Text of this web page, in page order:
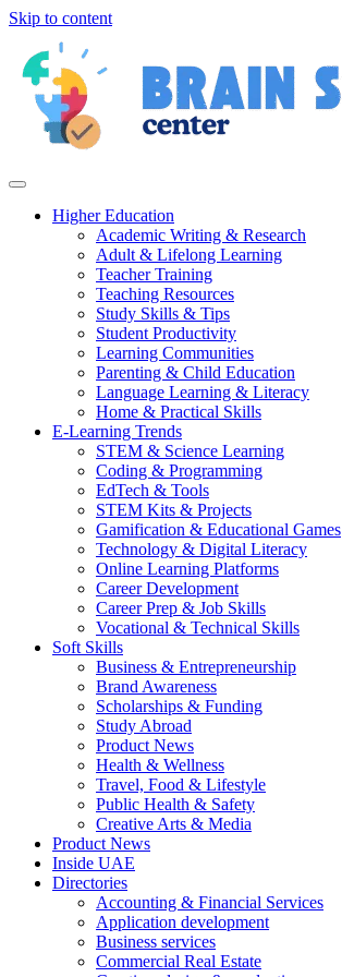
Skip to content
Higher Education
Academic Writing & Research
Adult & Lifelong Learning
Teacher Training
Teaching Resources
Study Skills & Tips
Student Productivity
Learning Communities
Parenting & Child Education
Language Learning & Literacy
Home & Practical Skills
E-Learning Trends
STEM & Science Learning
Coding & Programming
EdTech & Tools
STEM Kits & Projects
Gamification & Educational Games
Technology & Digital Literacy
Online Learning Platforms
Career Development
Career Prep & Job Skills
Vocational & Technical Skills
Soft Skills
Business & Entrepreneurship
Brand Awareness
Scholarships & Funding
Study Abroad
Product News
Health & Wellness
Travel, Food & Lifestyle
Public Health & Safety
Creative Arts & Media
Product News
Inside UAE
Directories
Accounting & Financial Services
Application development
Business services
Commercial Real Estate